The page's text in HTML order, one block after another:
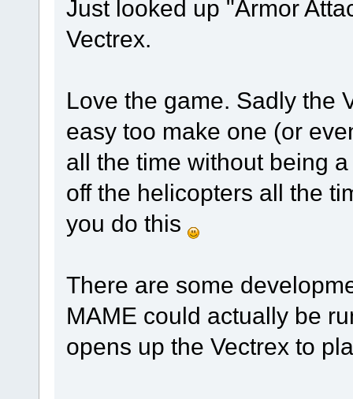
Just looked up "Armor
Vectrex.
Love the game. Sadly the
easy too make one (or
all the time without being
off the helicopters all the
you do this
There are some
MAME could actually be
opens up the Vectrex to